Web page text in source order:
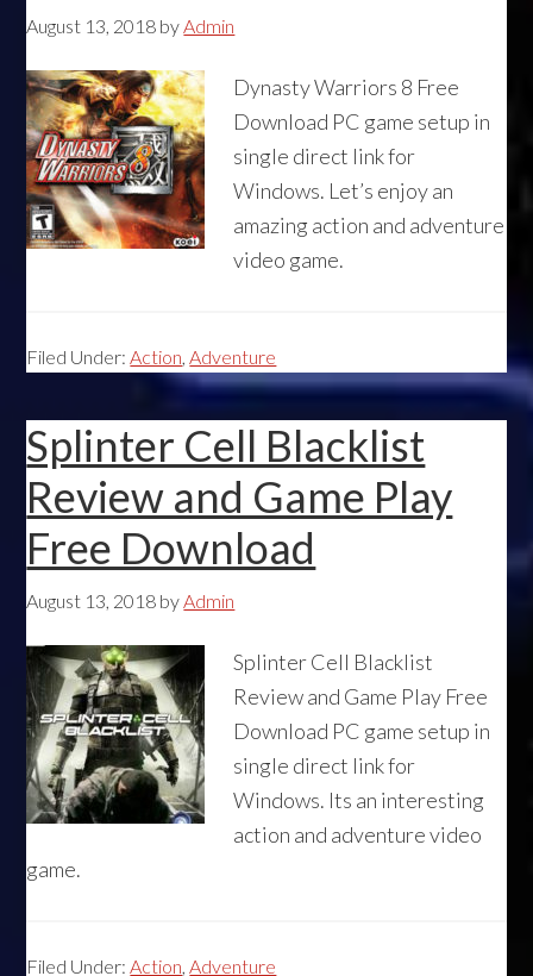
August 13, 2018 byAdmin
Dynasty Warriors 8 Free
Download PC game setup in
single direct link for
Windows. Let’s enjoy an
amazing action and adventure
video game.
Filed Under:Action,Adventure
Splinter Cell Blacklist
Review and Game Play
Free Download
August 13, 2018 byAdmin
Splinter Cell Blacklist
Review and Game Play Free
Download PC game setup in
single direct link for
Windows. Its an interesting
action and adventure video
game.
Filed Under:Action,Adventure